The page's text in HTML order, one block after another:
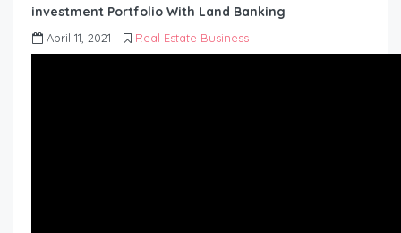
investment Portfolio With Land Banking
April 11, 2021 Real Estate Business